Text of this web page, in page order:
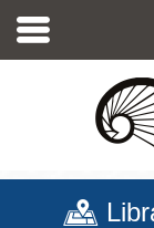
main